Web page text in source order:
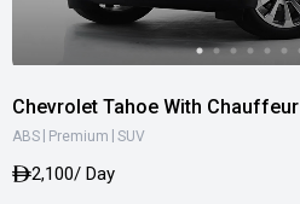
Chevrolet Tahoe With Chauffeur
ABS Premium SUV
2,100/ Day